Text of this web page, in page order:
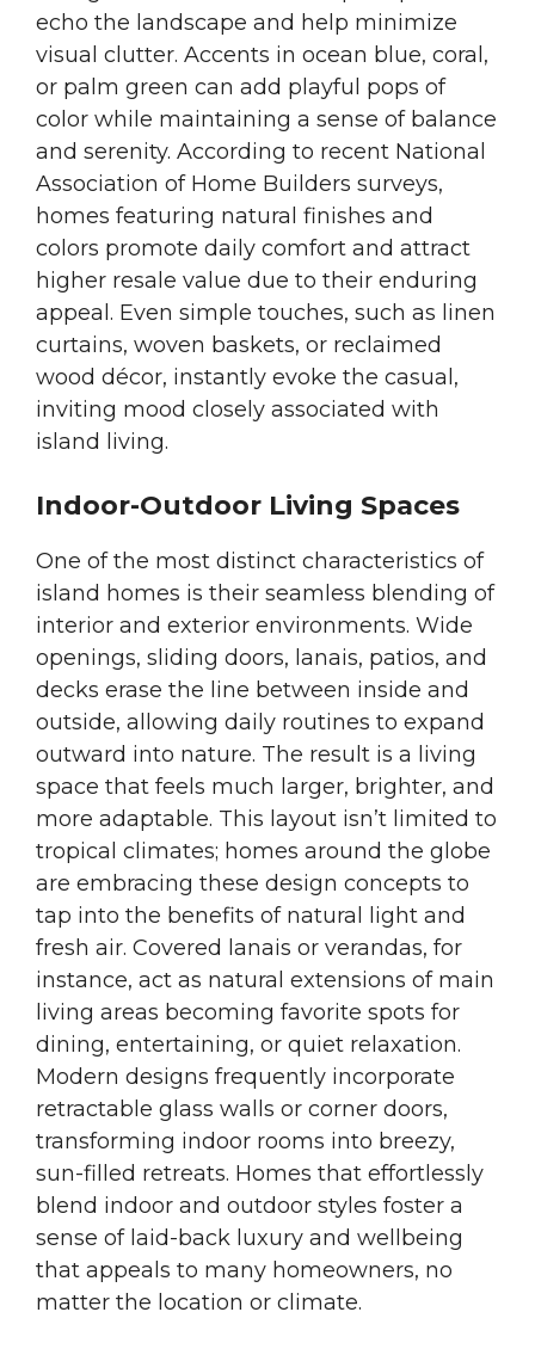
echo the landscape and help minimize
visual clutter. Accents in ocean blue, coral,
or palm green can add playful pops of
color while maintaining a sense of balance
and serenity. According to recent National
Association of Home Builders surveys,
homes featuring natural finishes and
colors promote daily comfort and attract
higher resale value due to their enduring
appeal. Even simple touches, such as linen
curtains, woven baskets, or reclaimed
wood décor, instantly evoke the casual,
inviting mood closely associated with
island living.
Indoor-Outdoor Living Spaces
One of the most distinct characteristics of
island homes is their seamless blending of
interior and exterior environments. Wide
openings, sliding doors, lanais, patios, and
decks erase the line between inside and
outside, allowing daily routines to expand
outward into nature. The result is a living
space that feels much larger, brighter, and
more adaptable. This layout isn’t limited to
tropical climates; homes around the globe
are embracing these design concepts to
tap into the benefits of natural light and
fresh air. Covered lanais or verandas, for
instance, act as natural extensions of main
living areas becoming favorite spots for
dining, entertaining, or quiet relaxation.
Modern designs frequently incorporate
retractable glass walls or corner doors,
transforming indoor rooms into breezy,
sun-filled retreats. Homes that effortlessly
blend indoor and outdoor styles foster a
sense of laid-back luxury and wellbeing
that appeals to many homeowners, no
matter the location or climate.